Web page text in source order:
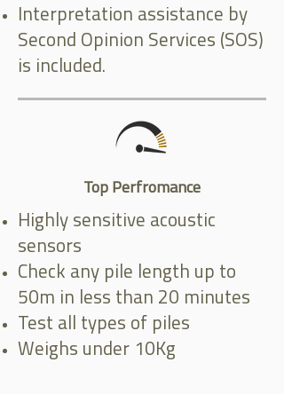
Interpretation assistance by
Second Opinion Services (SOS)
is included.
Top Perfromance
Highly sensitive acoustic
sensors
Check any pile length up to
50m in less than 20 minutes
Test all types of piles
Weighs under 10Kg